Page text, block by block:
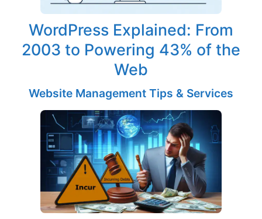
WordPress Explained: From
2003 to Powering 43% of the
Web
Website Management Tips & Services